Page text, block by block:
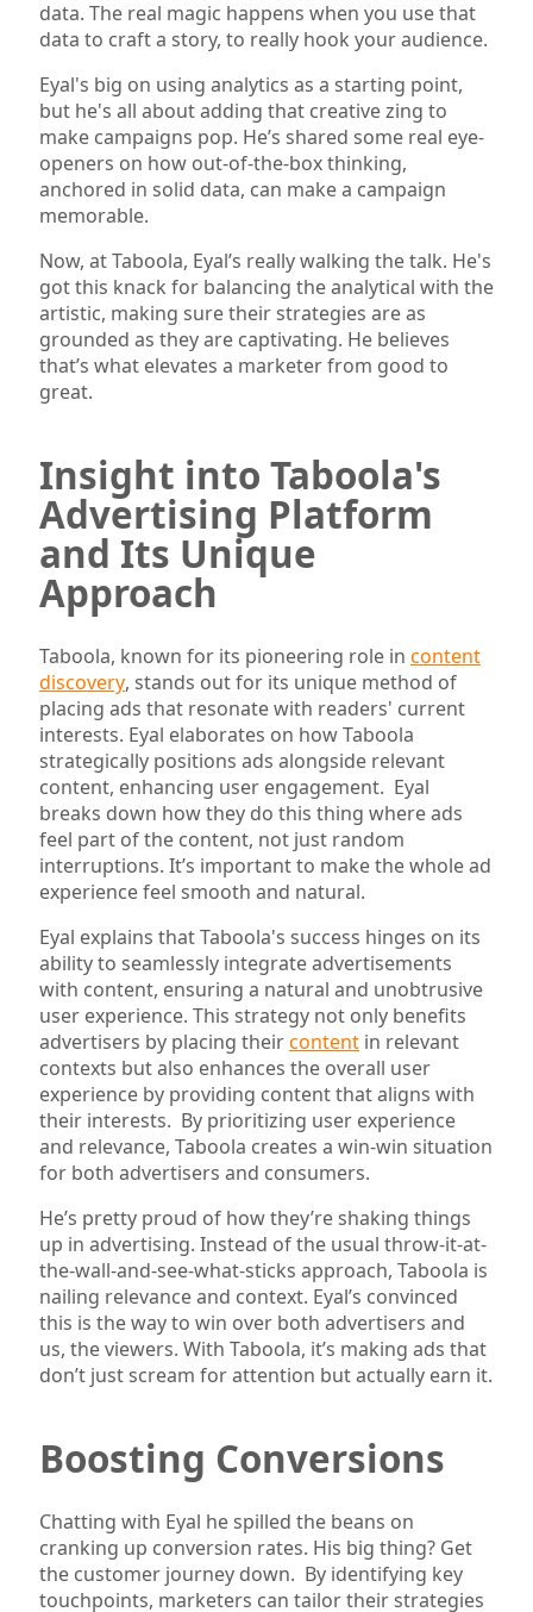
data. The real magic happens when you use that
data to craft a story, to really hook your audience.
Eyal's big on using analytics as a starting point,
but he's all about adding that creative zing to
make campaigns pop. He’s shared some real eye-
openers on how out-of-the-box thinking,
anchored in solid data, can make a campaign
memorable.
Now, at Taboola, Eyal’s really walking the talk. He's
got this knack for balancing the analytical with the
artistic, making sure their strategies are as
grounded as they are captivating. He believes
that’s what elevates a marketer from good to
great.
Insight into Taboola's
Advertising Platform
and Its Unique
Approach
Taboola, known for its pioneering role in content
discovery, stands out for its unique method of
placing ads that resonate with readers' current
interests. Eyal elaborates on how Taboola
strategically positions ads alongside relevant
content, enhancing user engagement. Eyal
breaks down how they do this thing where ads
feel part of the content, not just random
interruptions. It’s important to make the whole ad
experience feel smooth and natural.
Eyal explains that Taboola's success hinges on its
ability to seamlessly integrate advertisements
with content, ensuring a natural and unobtrusive
user experience. This strategy not only benefits
advertisers by placing theircontent in relevant
contexts but also enhances the overall user
experience by providing content that aligns with
their interests. By prioritizing user experience
and relevance, Taboola creates a win-win situation
for both advertisers and consumers.
He’s pretty proud of how they’re shaking things
up in advertising. Instead of the usual throw-it-at-
the-wall-and-see-what-sticks approach, Taboola is
nailing relevance and context. Eyal’s convinced
this is the way to win over both advertisers and
us, the viewers. With Taboola, it’s making ads that
don’t just scream for attention but actually earn it.
Boosting Conversions
Chatting with Eyal he spilled the beans on
cranking up conversion rates. His big thing? Get
the customer journey down. By identifying key
touchpoints, marketers can tailor their strategies